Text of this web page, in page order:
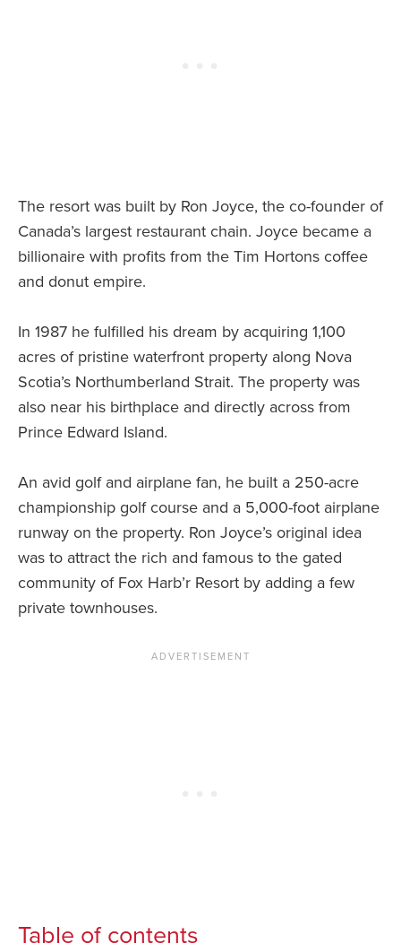
The resort was built by Ron Joyce, the co-founder of
Canada’s largest restaurant chain. Joyce became a
billionaire with profits from the Tim Hortons coffee
and donut empire.
In 1987 he fulfilled his dream by acquiring 1,100
acres of pristine waterfront property along Nova
Scotia’s Northumberland Strait. The property was
also near his birthplace and directly across from
Prince Edward Island.
An avid golf and airplane fan, he built a 250-acre
championship golf course and a 5,000-foot airplane
runway on the property. Ron Joyce’s original idea
was to attract the rich and famous to the gated
community of Fox Harb’r Resort by adding a few
private townhouses.
Table of contents